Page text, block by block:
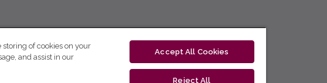
storing of cookies on your
and assist in our
Accept All Cookies
Reject All